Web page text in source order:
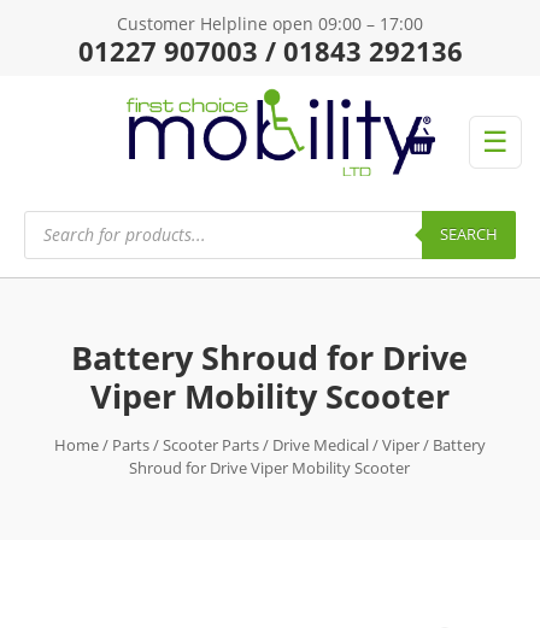
Customer Helpline open 09:00 – 17:00
01227 907003 / 01843 292136
☰
Products
search SEARCH
Battery Shroud for Drive
Viper Mobility Scooter
Home/ Parts/Scooter Parts/ Drive Medical/Viper/ Battery
Shroud for Drive Viper Mobility Scooter